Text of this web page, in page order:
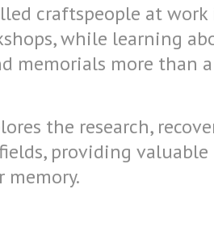
craftspeople at
while learning
memorials more than
the research,
providing